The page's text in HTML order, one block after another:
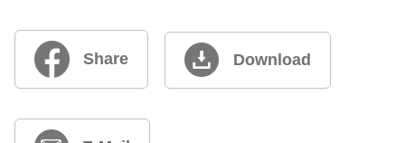
Share Download